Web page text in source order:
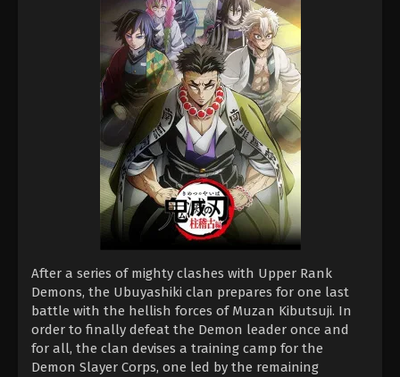
After a series of mighty clashes with Upper Rank
Demons, the Ubuyashiki clan prepares for one last
battle with the hellish forces of Muzan Kibutsuji. In
order to finally defeat the Demon leader once and
for all, the clan devises a training camp for the
Demon Slayer Corps, one led by the remaining